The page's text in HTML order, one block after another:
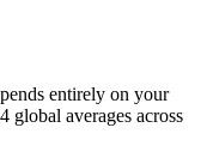
entirely on your
global averages across